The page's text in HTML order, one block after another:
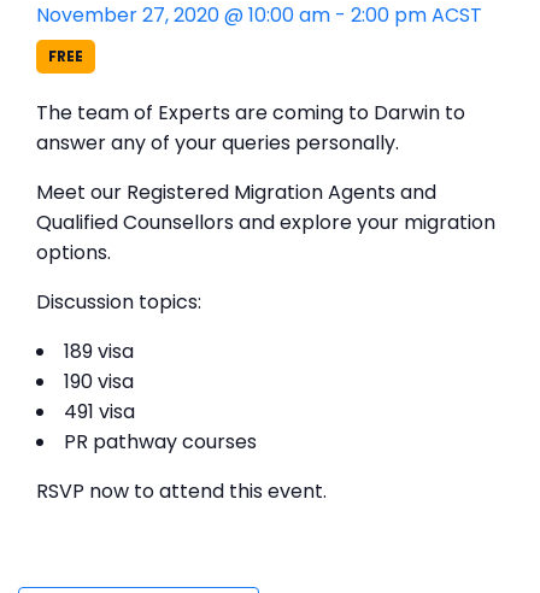
November 27, 2020 @ 10:00 am - 2:00 pmACST
FREE
The team of Experts are coming to Darwin to
answer any of your queries personally.
Meet our Registered Migration Agents and
Qualified Counsellors and explore your migration
options.
Discussion topics:
189 visa
190 visa
491 visa
PR pathway courses
RSVP now to attend this event.